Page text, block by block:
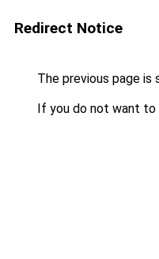
Redirect Notice
The previous page is
If you do not want to